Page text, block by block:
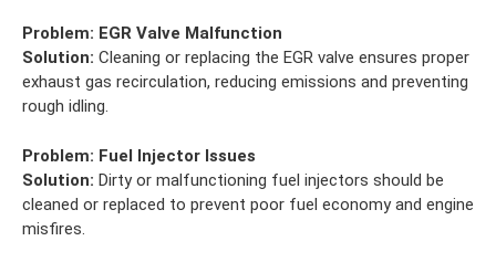
Problem: EGR Valve Malfunction
Solution: Cleaning or replacing the EGR valve ensures proper
exhaust gas recirculation, reducing emissions and preventing
rough idling.
Problem: Fuel Injector Issues
Solution: Dirty or malfunctioning fuel injectors should be
cleaned or replaced to prevent poor fuel economy and engine
misfires.